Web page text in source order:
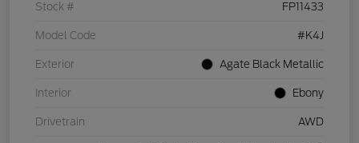
Stock # FP11433
Model Code #K4J
Exterior Agate Black Metallic
Interior Ebony
Drivetrain AWD